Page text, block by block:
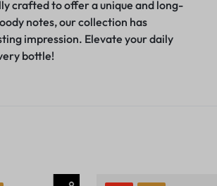
crafted to offer a unique and long-
notes, our collection has
impression. Elevate your daily
bottle!